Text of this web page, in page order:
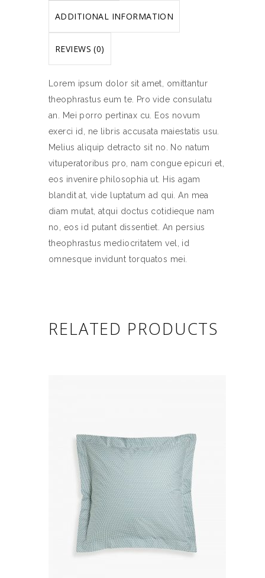
ADDITIONAL INFORMATION
REVIEWS (0)
Lorem ipsum dolor sit amet, omittantur
theophrastus eum te. Pro vide consulatu
an. Mei porro pertinax cu. Eos novum
exerci id, ne libris accusata maiestatis usu.
Melius aliquip detracto sit no. No natum
vituperatoribus pro, nam congue epicuri et,
eos invenire philosophia ut. His agam
blandit at, vide luptatum ad qui. An mea
diam mutat, atqui doctus cotidieque nam
no, eos id putant dissentiet. An persius
theophrastus mediocritatem vel, id
omnesque invidunt torquatos mei.
RELATED PRODUCTS